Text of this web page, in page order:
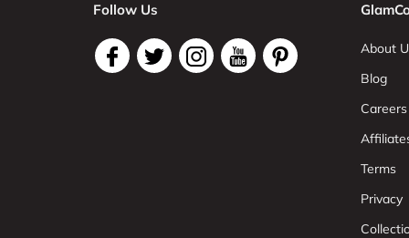
Follow Us
About
Blog
Careers
Terms
Privacy